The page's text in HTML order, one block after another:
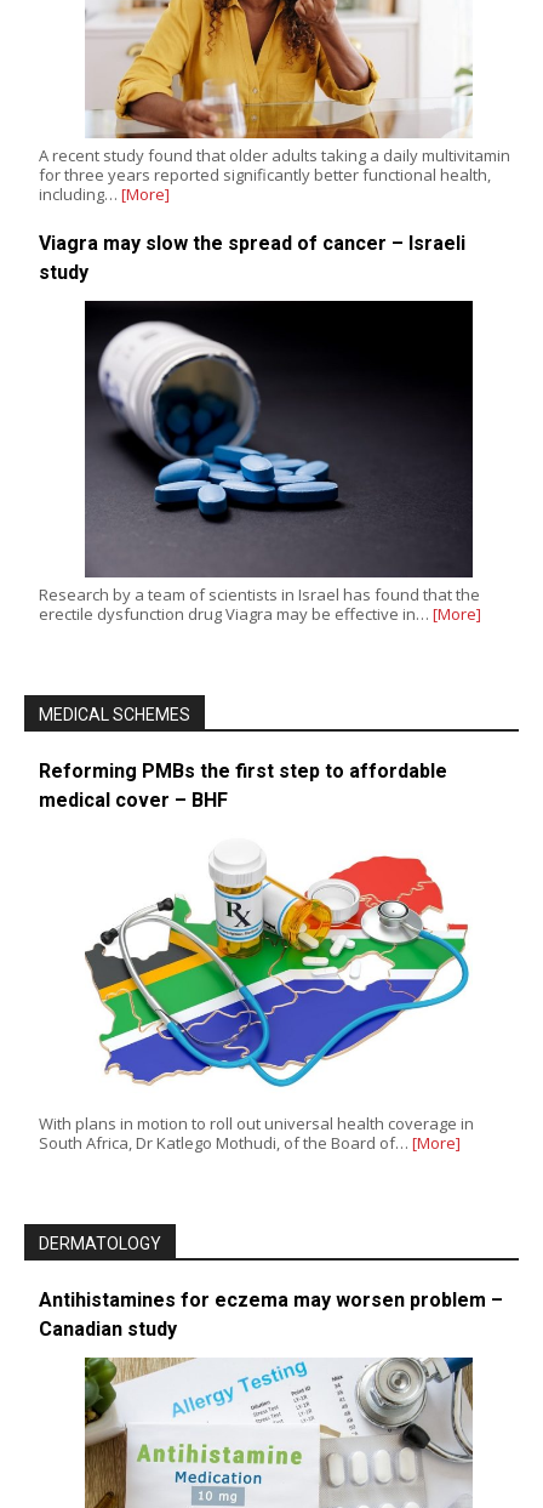
A recent study found that older adults taking a daily multivitamin
for three years reported significantly better functional health,
including… [More]
Viagra may slow the spread of cancer – Israeli
study
Research by a team of scientists in Israel has found that the
erectile dysfunction drug Viagra may be effective in… [More]
MEDICAL SCHEMES
Reforming PMBs the first step to affordable
medical cover – BHF
With plans in motion to roll out universal health coverage in
South Africa, Dr Katlego Mothudi, of the Board of… [More]
DERMATOLOGY
Antihistamines for eczema may worsen problem –
Canadian study